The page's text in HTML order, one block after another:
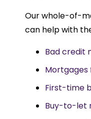
Our whole-of-
can help with
Bad credit
First-time
Buy-to-let